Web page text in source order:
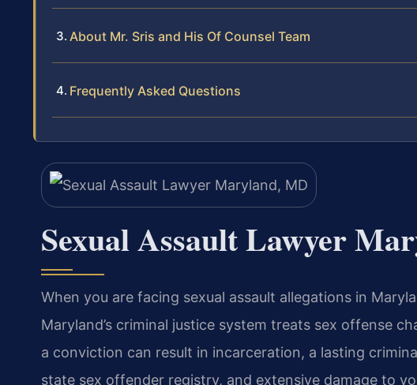
About Mr. Sris and His Of Counsel Team
Frequently Asked Questions
Sexual Assault Lawyer
When you are facing sexual assault allegations in
Maryland’s criminal justice system treats sex offense
a conviction can result in incarceration, a lasting
state sex offender registry, and extensive damage to